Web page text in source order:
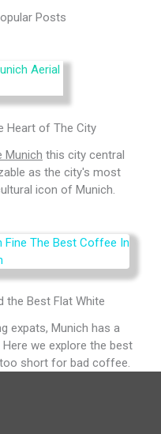
Posts
Heart of The City
Munich this city central
as the city's most
icon of Munich.
the Best Flat White
expats, Munich has a
we explore the best
short for bad coffee.